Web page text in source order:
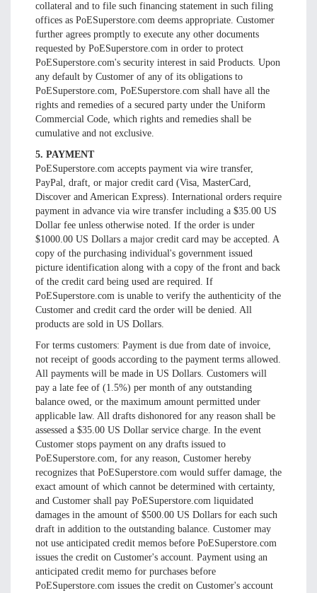
collateral and to file such financing statement in such filing
offices as PoESuperstore.com deems appropriate. Customer
further agrees promptly to execute any other documents
requested by PoESuperstore.com in order to protect
PoESuperstore.com's security interest in said Products. Upon
any default by Customer of any of its obligations to
PoESuperstore.com, PoESuperstore.com shall have all the
rights and remedies of a secured party under the Uniform
Commercial Code, which rights and remedies shall be
cumulative and not exclusive.
5. PAYMENT
PoESuperstore.com accepts payment via wire transfer,
PayPal, draft, or major credit card (Visa, MasterCard,
Discover and American Express). International orders require
payment in advance via wire transfer including a $35.00 US
Dollar fee unless otherwise noted. If the order is under
$1000.00 US Dollars a major credit card may be accepted. A
copy of the purchasing individual's government issued
picture identification along with a copy of the front and back
of the credit card being used are required. If
PoESuperstore.com is unable to verify the authenticity of the
Customer and credit card the order will be denied. All
products are sold in US Dollars.
For terms customers: Payment is due from date of invoice,
not receipt of goods according to the payment terms allowed.
All payments will be made in US Dollars. Customers will
pay a late fee of (1.5%) per month of any outstanding
balance owed, or the maximum amount permitted under
applicable law. All drafts dishonored for any reason shall be
assessed a $35.00 US Dollar service charge. In the event
Customer stops payment on any drafts issued to
PoESuperstore.com, for any reason, Customer hereby
recognizes that PoESuperstore.com would suffer damage, the
exact amount of which cannot be determined with certainty,
and Customer shall pay PoESuperstore.com liquidated
damages in the amount of $500.00 US Dollars for each such
draft in addition to the outstanding balance. Customer may
not use anticipated credit memos before PoESuperstore.com
issues the credit on Customer's account. Payment using an
anticipated credit memo for purchases before
PoESuperstore.com issues the credit on Customer's account